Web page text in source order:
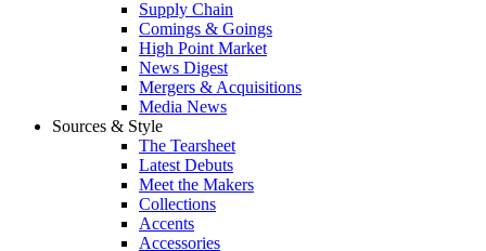
Supply Chain
Comings & Goings
High Point Market
News Digest
Mergers & Acquisitions
Media News
Sources & Style
The Tearsheet
Latest Debuts
Meet the Makers
Collections
Accents
Accessories